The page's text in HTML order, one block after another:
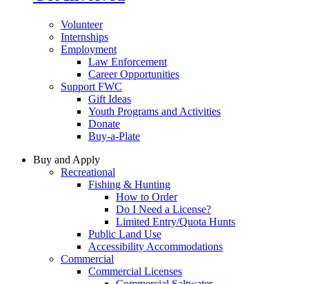
Volunteer
Internships
Employment
Law Enforcement
Career Opportunities
Support FWC
Gift Ideas
Youth Programs and Activities
Donate
Buy-a-Plate
Buy and Apply
Recreational
Fishing & Hunting
How to Order
Do I Need a License?
Limited Entry/Quota Hunts
Public Land Use
Accessibility Accommodations
Commercial
Commercial Licenses